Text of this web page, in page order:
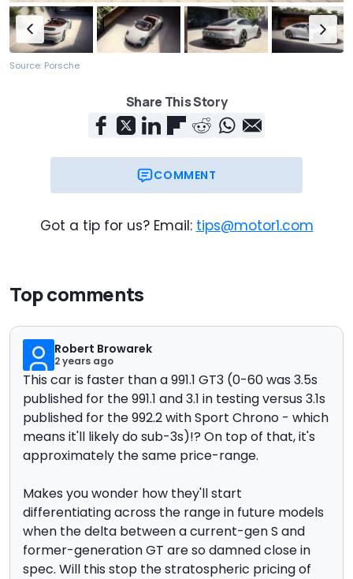
Source: Porsche
Share This Story
COMMENT
Got a tip for us? Email: tips@motor1.com
Top comments
Robert Browarek
2 years ago
This car is faster than a 991.1 GT3 (0-60 was 3.5s
published for the 991.1 and 3.1 in testing versus 3.1s
published for the 992.2 with Sport Chrono - which
means it'll likely do sub-3s)!? On top of that, it's
approximately the same price-range.
Makes you wonder how they'll start
differentiating across the range in future models
when the delta between a current-gen S and
former-generation GT are so damned close in
spec. Will this stop the stratospheric pricing of